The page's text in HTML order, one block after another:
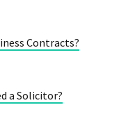
Contracts?
a Solicitor?